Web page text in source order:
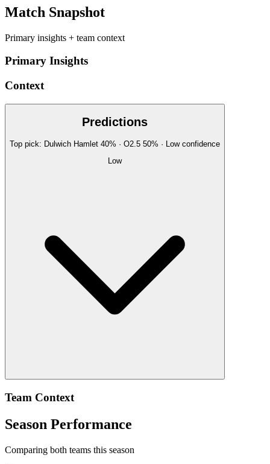
Match Snapshot
Primary insights + team context
Primary Insights
Context
Predictions
Top pick: Dulwich Hamlet 40% · O2.5 50% · Lowconfidence
Low
Team Context
Season Performance
Comparing both teams this season